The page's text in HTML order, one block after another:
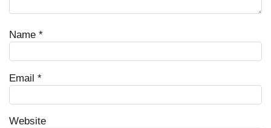
Name *
Email *
Website